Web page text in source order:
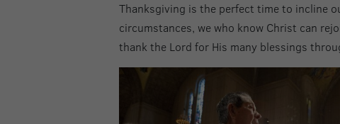
Thanksgiving is the perfect time to incline
circumstances, we who know Christ can
thank the Lord for His many blessings